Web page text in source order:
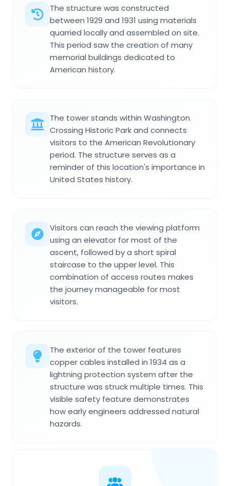
The structure was constructed
between 1929 and 1931 using materials
quarried locally and assembled on site.
This period saw the creation of many
memorial buildings dedicated to
American history.
The tower stands within Washington
Crossing Historic Park and connects
visitors to the American Revolutionary
period. The structure serves as a
reminder of this location's importance in
United States history.
Visitors can reach the viewing platform
using an elevator for most of the
ascent, followed by a short spiral
staircase to the upper level. This
combination of access routes makes
the journey manageable for most
visitors.
The exterior of the tower features
copper cables installed in 1934 as a
lightning protection system after the
structure was struck multiple times. This
visible safety feature demonstrates
how early engineers addressed natural
hazards.